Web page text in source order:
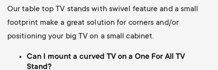
Our table top TV stands with swivel feature and a small
footprint make a great solution for corners and/or
positioning your big TV on a small cabinet.
Can I mount a curved TV on a One For All TV
Stand?